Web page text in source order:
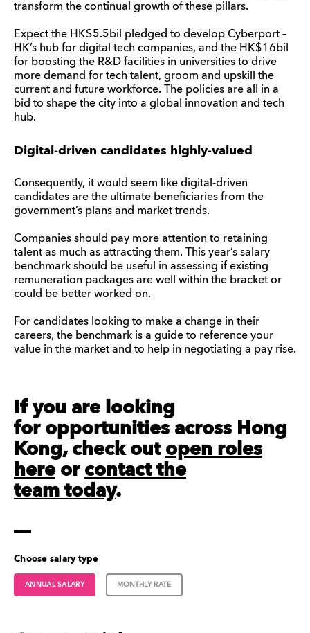
transform the continual growth of these pillars.
Expect the HK$5.5bil pledged to develop Cyberport –
HK’s hub for digital tech companies, and the HK$16bil
for boosting the R&D facilities in universities to drive
more demand for tech talent, groom and upskill the
current and future workforce. The policies are all in a
bid to shape the city into a global innovation and tech
hub.
Digital-driven candidates highly-valued
Consequently, it would seem like digital-driven
candidates are the ultimate beneficiaries from the
government’s plans and market trends.
Companies should pay more attention to retaining
talent as much as attracting them. This year’s salary
benchmark should be useful in assessing if existing
remuneration packages are well within the bracket or
could be better worked on.
For candidates looking to make a change in their
careers, the benchmark is a guide to reference your
value in the market and to help in negotiating a pay rise.
If you are looking
for opportunities across Hong
Kong, check out open roles
hereor contact the
team today.
Choose salary type
ANNUAL SALARY MONTHLY RATE